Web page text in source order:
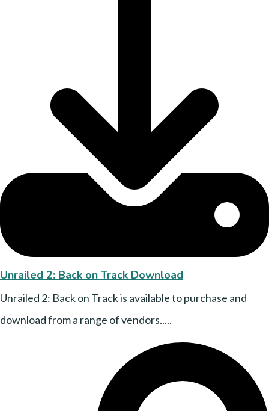
Unrailed 2: Back on Track Download
Unrailed 2: Back on Track is available to purchase and
download from a range of vendors.....